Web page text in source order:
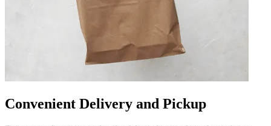
Convenient Delivery and Pickup